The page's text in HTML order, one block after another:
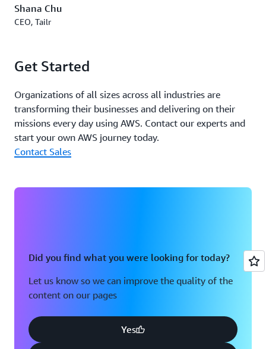
Shana Chu
CEO, Tailr
Get Started
Organizations of all sizes across all industries are
transforming their businesses and delivering on their
missions every day using AWS. Contact our experts and
start your own AWS journey today.
Contact Sales
Did you find what you were looking for today?
Let us know so we can improve the quality of the
content on our pages
Yes